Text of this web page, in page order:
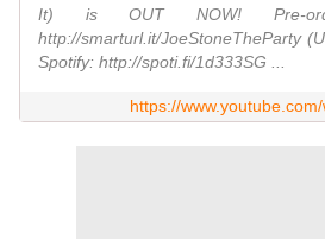
It) is OUT NOW! Pre-
http://smarturl.it/JoeStoneTheParty
Spotify: http://spoti.fi/1d333SG ...
https://